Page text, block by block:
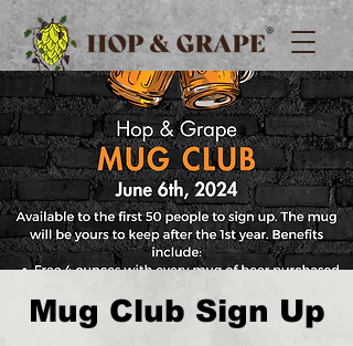
Mug Club Sign Up